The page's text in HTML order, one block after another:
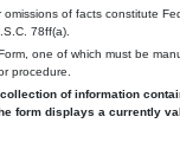
of facts constitute
78ff(a).
one of which must be
procedure.
of information
form displays a currently